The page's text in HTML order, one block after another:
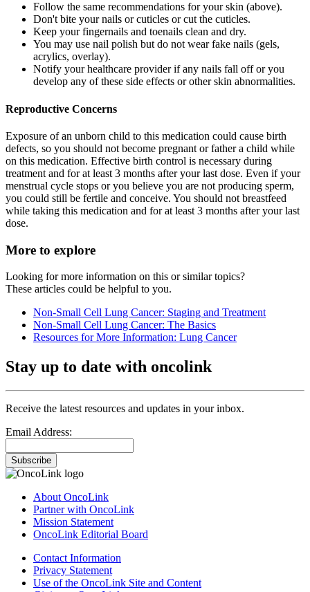
Follow the same recommendations for your skin (above).
Don't bite your nails or cuticles or cut the cuticles.
Keep your fingernails and toenails clean and dry.
You may use nail polish but do not wear fake nails (gels,
acrylics, overlay).
Notify your healthcare provider if any nails fall off or you
develop any of these side effects or other skin abnormalities.
Reproductive Concerns
Exposure of an unborn child to this medication could cause birth
defects, so you should not become pregnant or father a child while
on this medication. Effective birth control is necessary during
treatment and for at least 3 months after your last dose. Even if your
menstrual cycle stops or you believe you are not producing sperm,
you could still be fertile and conceive. You should not breastfeed
while taking this medication and for at least 3 months after your last
dose.
More to explore
Looking for more information on this or similar topics?
These articles could be helpful to you.
Non-Small Cell Lung Cancer: Staging and Treatment
Non-Small Cell Lung Cancer: The Basics
Resources for More Information: Lung Cancer
Stay up to date with oncolink
Receive the latest resources and updates in your inbox.
Email Address:
Subscribe
About OncoLink
Partner with OncoLink
Mission Statement
OncoLink Editorial Board
Contact Information
Privacy Statement
Use of the OncoLink Site and Content